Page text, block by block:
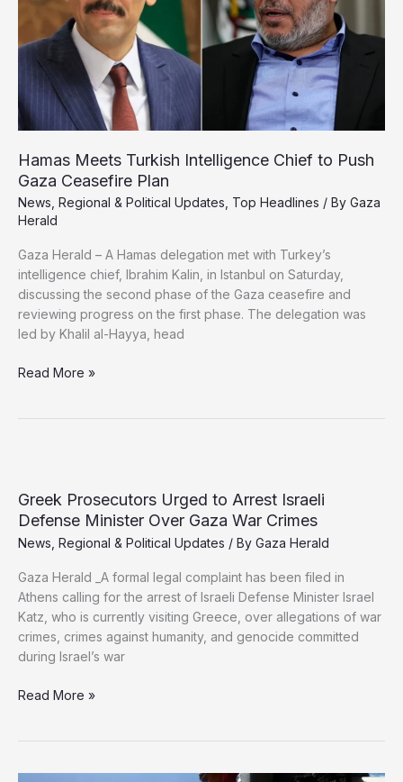
Hamas Meets Turkish Intelligence Chief to Push
Gaza Ceasefire Plan
News Regional & Political Updates Top Headlines / By Gaza
Herald
Gaza Herald – A Hamas delegation met with Turkey’s
intelligence chief, Ibrahim Kalin, in Istanbul on Saturday,
discussing the second phase of the Gaza ceasefire and
reviewing progress on the first phase. The delegation was
led by Khalil al-Hayya, head
Hamas
Push
Gaza
Ceasefire
Plan
Read More »
Greek Prosecutors Urged to Arrest Israeli
Defense Minister Over Gaza War Crimes
News Regional & Political Updates / By Gaza Herald
Gaza Herald _A formal legal complaint has been filed in
Athens calling for the arrest of Israeli Defense Minister Israel
Katz, who is currently visiting Greece, over allegations of war
crimes, crimes against humanity, and genocide committed
during Israel’s war
Greek
Arrest
Read More »